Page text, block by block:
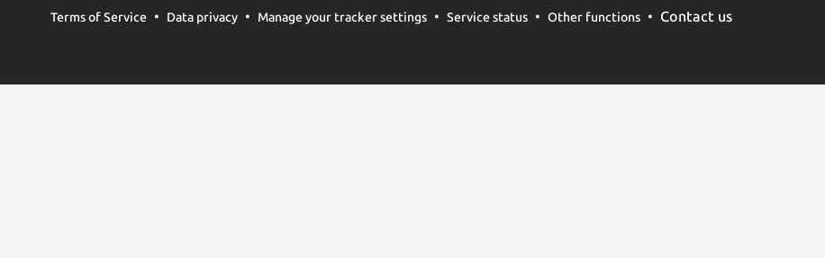
Terms of Service Data privacy Manage your tracker settings Service status Other functions Contact us